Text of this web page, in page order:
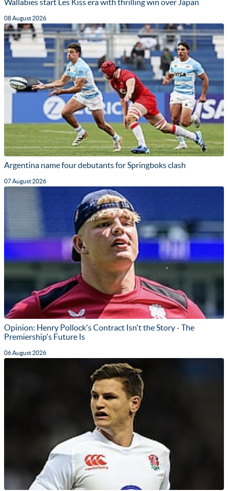
Wallabies start Les Kiss era with thrilling win over Japan
08 August 2026
Argentina name four debutants for Springboks clash
07 August 2026
Opinion: Henry Pollock's Contract Isn't the Story - The
Premiership's Future Is
06 August 2026